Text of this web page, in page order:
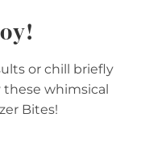
or chill briefly
these whimsical
Bites!